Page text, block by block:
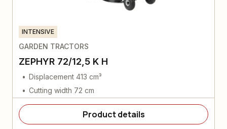
INTENSIVE
GARDEN TRACTORS
ZEPHYR 72/12,5 K H
Displacement 413 cm³
Cutting width 72 cm
Product details